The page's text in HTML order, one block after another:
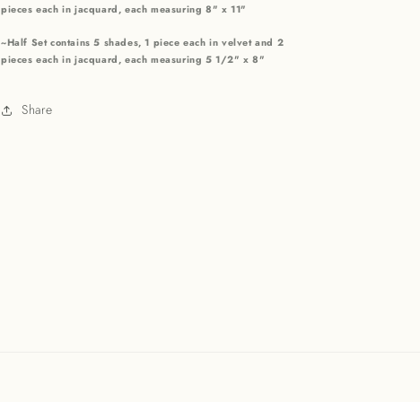
pieces each in jacquard, each measuring 8" x 11"
~Half Set contains 5 shades, 1 piece each in velvet and 2
pieces each in jacquard, each measuring 5 1/2" x 8"
Share